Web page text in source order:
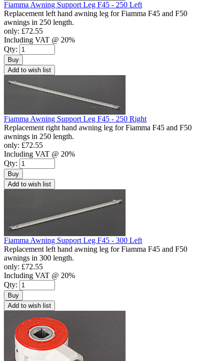
Fiamma Awning Support Leg F45 - 250 Left
Replacement left hand awning leg for Fiamma F45 and F50
awnings in 250 length.
only: £72.55
Including VAT @ 20%
Qty:
Buy
Add to wish list
Fiamma Awning Support Leg F45 - 250 Right
Replacement right hand awning leg for Fiamma F45 and F50
awnings in 250 length.
only: £72.55
Including VAT @ 20%
Qty:
Buy
Add to wish list
Fiamma Awning Support Leg F45 - 300 Left
Replacement left hand awning leg for Fiamma F45 and F50
awnings in 300 length.
only: £72.55
Including VAT @ 20%
Qty:
Buy
Add to wish list